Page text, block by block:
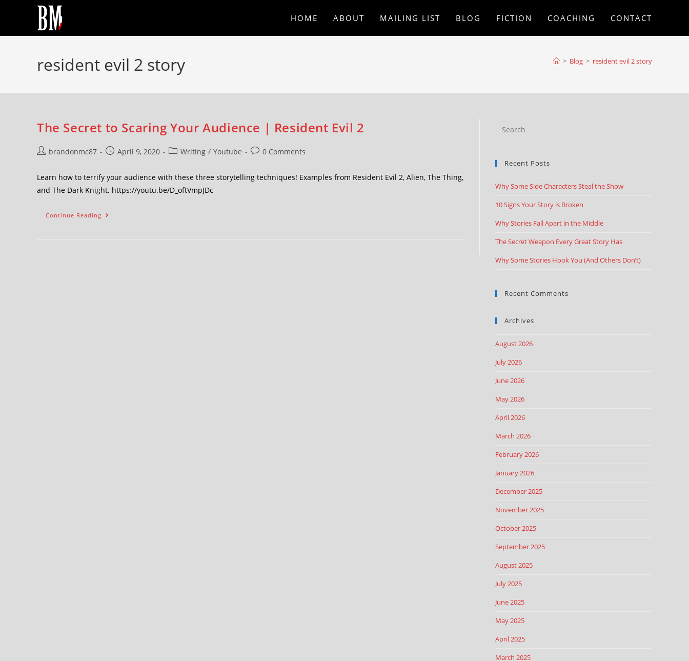
HOME ABOUT MAILING LIST BLOG FICTION COACHING CONTACT
resident evil 2 story > Blog > resident evil 2 story
The Secret to Scaring Your Audience | Resident Evil 2
brandonmc87 April 9, 2020 Writing / Youtube 0 Comments
Learn how to terrify your audience with these three storytelling techniques! Examples from Resident Evil 2, Alien, The Thing,
and The Dark Knight. https://youtu.be/D_oftVmpJDc
Continue Reading
Recent Posts
Why Some Side Characters Steal the Show
10 Signs Your Story is Broken
Why Stories Fall Apart in the Middle
The Secret Weapon Every Great Story Has
Why Some Stories Hook You (And Others Don’t)
Recent Comments
Archives
August 2026
July 2026
June 2026
May 2026
April 2026
March 2026
February 2026
January 2026
December 2025
November 2025
October 2025
September 2025
August 2025
July 2025
June 2025
May 2025
April 2025
March 2025